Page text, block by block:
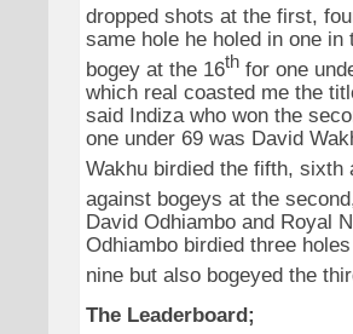
dropped shots at the first,
same hole he holed in one
bogey at the 16th for one
which real coasted me the
said Indiza who won the
one under 69 was David
Wakhu birdied the fifth, sixth
against bogeys at the
David Odhiambo and Royal
Odhiambo birdied three
nine but also bogeyed the
The Leaderboard;